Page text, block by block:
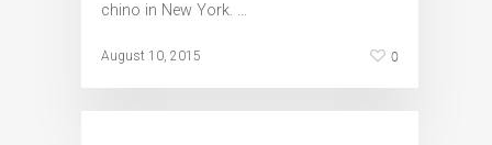
chino in New York. …
August 10, 2015 0